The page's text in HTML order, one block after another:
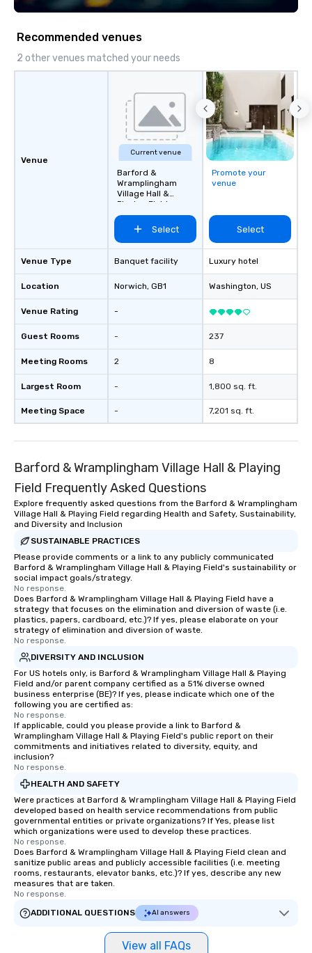
Recommended venues
2 other venues matched your needs
Venue
Venue Type
Location
Venue Rating
Guest Rooms
Meeting Rooms
Largest Room
Meeting Space
Current venue
Barford &
Wramplingham
Village Hall &
Playing Field
Select
Banquet facility
Norwich, GB1
-
-
2
-
-
Promote your
venue
Select
Luxury hotel
Washington, US
237
8
1,800 sq. ft.
7,201 sq. ft.
Barford & Wramplingham Village Hall & Playing
Field Frequently Asked Questions
Explore frequently asked questions from the Barford & Wramplingham
Village Hall & Playing Field regarding Health and Safety, Sustainability,
and Diversity and Inclusion
SUSTAINABLE PRACTICES
Please provide comments or a link to any publicly communicated
Barford & Wramplingham Village Hall & Playing Field's sustainability or
social impact goals/strategy.
No response.
Does Barford & Wramplingham Village Hall & Playing Field have a
strategy that focuses on the elimination and diversion of waste (i.e.
plastics, papers, cardboard, etc.)? If yes, please elaborate on your
strategy of elimination and diversion of waste.
No response.
DIVERSITY AND INCLUSION
For US hotels only, is Barford & Wramplingham Village Hall & Playing
Field and/or parent company certified as a 51% diverse owned
business enterprise (BE)? If yes, please indicate which one of the
following you are certified as:
No response.
If applicable, could you please provide a link to Barford &
Wramplingham Village Hall & Playing Field's public report on their
commitments and initiatives related to diversity, equity, and
inclusion?
No response.
HEALTH AND SAFETY
Were practices at Barford & Wramplingham Village Hall & Playing Field
developed based on health service recommendations from public
governmental entities or private organizations? If Yes, please list
which organizations were used to develop these practices.
No response.
Does Barford & Wramplingham Village Hall & Playing Field clean and
sanitize public areas and publicly accessible facilities (i.e. meeting
rooms, restaurants, elevator banks, etc.)? If yes, describe any new
measures that are taken.
No response.
ADDITIONAL QUESTIONS
AI answers
View all FAQs